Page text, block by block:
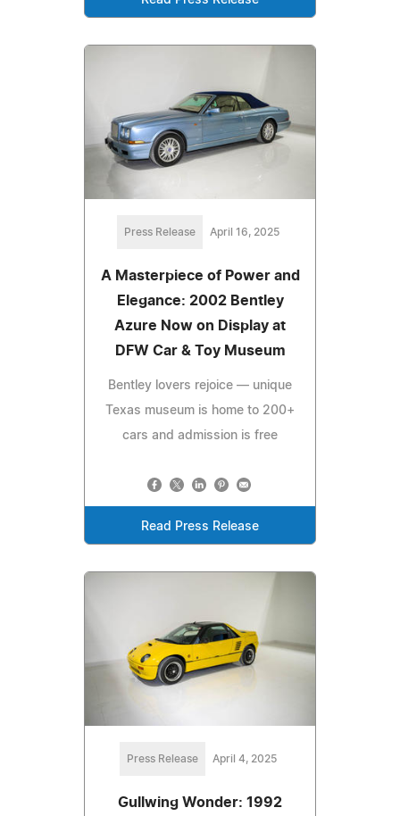
Press Release April 16, 2025
A Masterpiece of Power and
Elegance: 2002 Bentley
Azure Now on Display at
DFW Car & Toy Museum
Bentley lovers rejoice — unique
Texas museum is home to 200+
cars and admission is free
Read Press Release
Press Release April 4, 2025
Gullwing Wonder: 1992